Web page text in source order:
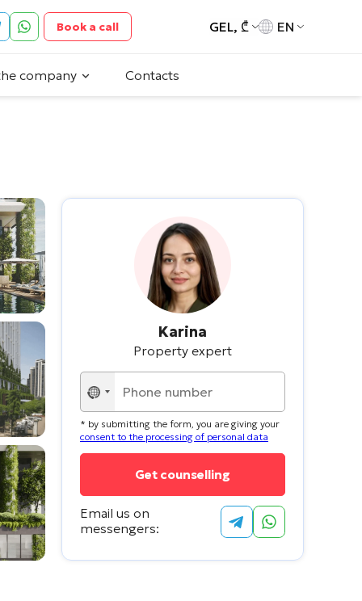
Book a call GEL, ₾ EN
company Contacts
Karina
Property expert
No
country
selected
* by submitting the form, you are giving your
consent to the processing of personal data
Email us on
messengers: